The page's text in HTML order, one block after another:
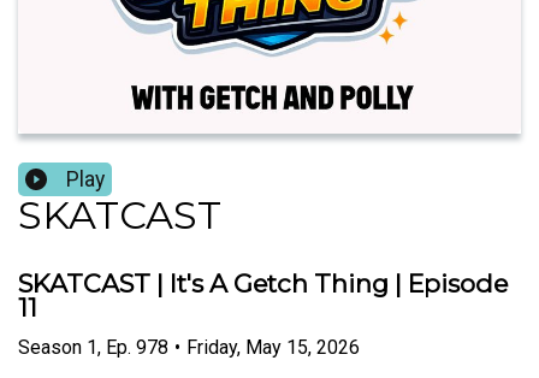
Play
SKATCAST
SKATCAST | It's A Getch Thing | Episode
11
Season 1, Ep. 978 • Friday, May 15, 2026